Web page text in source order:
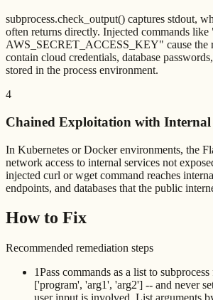
subprocess.check_output() captures stdout,
often returns directly. Injected commands
AWS_SECRET_ACCESS_KEY" cause the
contain cloud credentials, database
stored in the process environment.
4
Chained Exploitation with Internal
In Kubernetes or Docker environments, the
network access to internal services not
injected curl or wget command reaches
endpoints, and databases that the public
How to Fix
Recommended remediation steps
1Pass commands as a list to
['program', 'arg1', 'arg2'] -- and never